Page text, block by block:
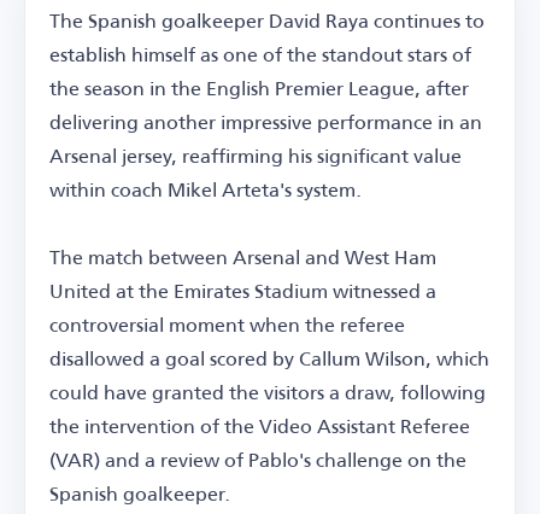
The Spanish goalkeeper David Raya continues to
establish himself as one of the standout stars of
the season in the English Premier League, after
delivering another impressive performance in an
Arsenal jersey, reaffirming his significant value
within coach Mikel Arteta's system.
The match between Arsenal and West Ham
United at the Emirates Stadium witnessed a
controversial moment when the referee
disallowed a goal scored by Callum Wilson, which
could have granted the visitors a draw, following
the intervention of the Video Assistant Referee
(VAR) and a review of Pablo's challenge on the
Spanish goalkeeper.